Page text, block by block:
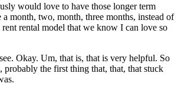
would love to have those longer term
month, two, month, three months, instead of
rental model that we know I can love so
Okay. Um, that is, that is very helpful. So
probably the first thing that, that, that stuck